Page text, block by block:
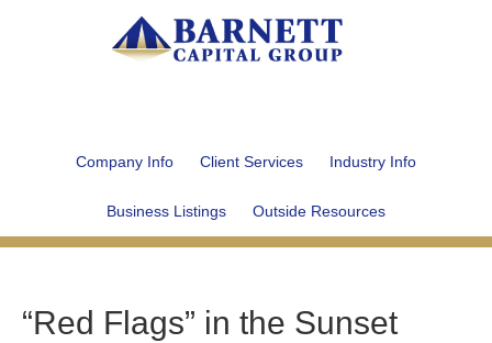
Company Info Client Services Industry Info
Business Listings Outside Resources
“Red Flags” in the Sunset